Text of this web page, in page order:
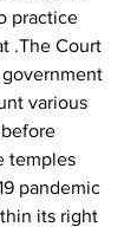
practice
.The Court
various
temples
pandemic
its right